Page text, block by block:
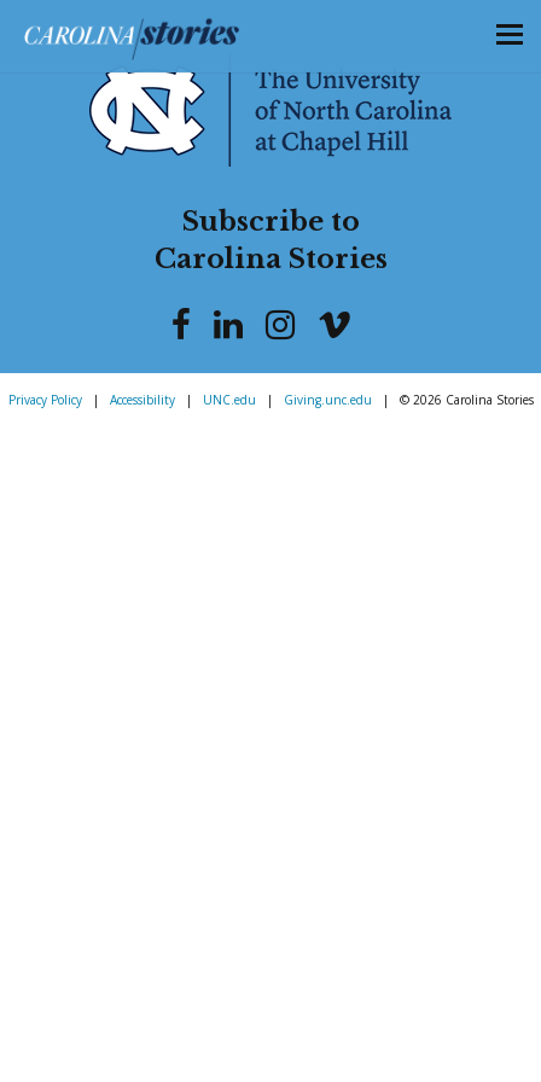
Subscribe to
Carolina Stories
Privacy Policy | Accessibility | UNC.edu | Giving.unc.edu | © 2026 Carolina Stories